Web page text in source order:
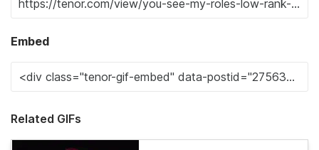
Embed
Related GIFs